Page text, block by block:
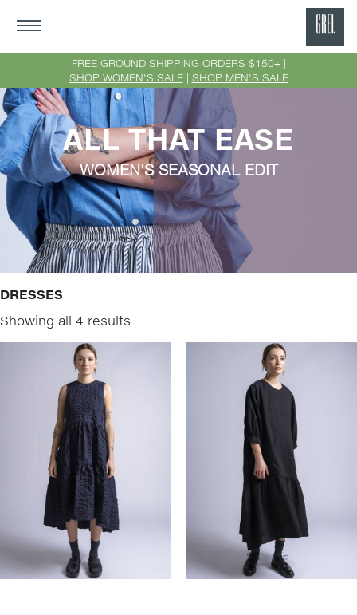
FREE GROUND SHIPPING ORDERS $150+ |
SHOP WOMEN'S SALE| SHOP MEN'S SALE
ALL THAT EASE
WOMEN'S SEASONAL EDIT
DRESSES
Showing all 4 results